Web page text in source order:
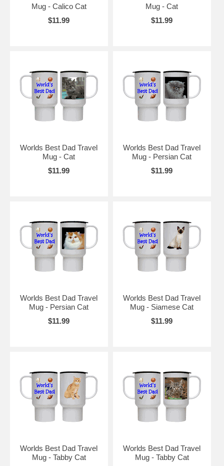
Mug - Calico Cat
$11.99
Mug - Cat
$11.99
Worlds Best Dad Travel
Mug - Cat
$11.99
Worlds Best Dad Travel
Mug - Persian Cat
$11.99
Worlds Best Dad Travel
Mug - Persian Cat
$11.99
Worlds Best Dad Travel
Mug - Siamese Cat
$11.99
Worlds Best Dad Travel
Mug - Tabby Cat
Worlds Best Dad Travel
Mug - Tabby Cat